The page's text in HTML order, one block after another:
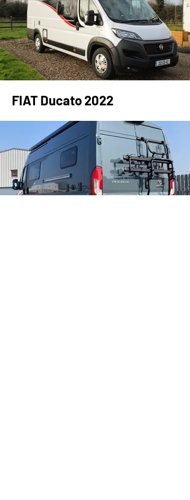
FIAT Ducato 2022